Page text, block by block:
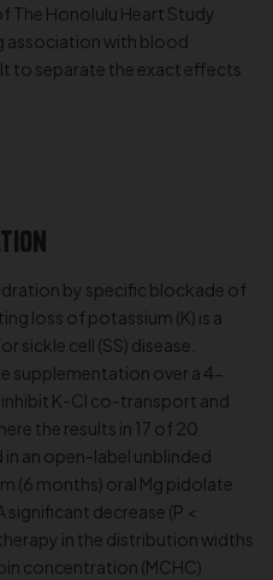
The Honolulu Heart Study
association with blood
to separate the exact effects
by specific blockade of
loss of potassium (K) is a
cell (SS) disease.
supplementation over a 4-
K-Cl co-transport and
the results in 17 of 20
an open-label unblinded
(6 months) oral Mg pidolate
decrease (P <
in the distribution widths
concentration (MCHC)